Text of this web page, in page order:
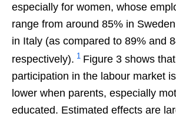
especially for women, whose
range from around 85% in
in Italy (as compared to 89% and
respectively). 1 Figure 3 shows
participation in the labour market
lower when parents, especially
educated. Estimated effects are